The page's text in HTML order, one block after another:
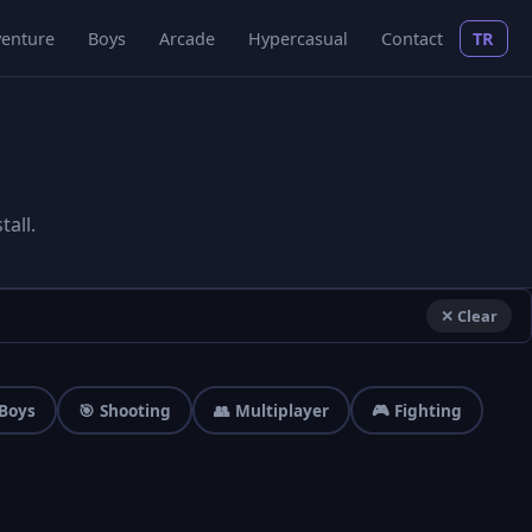
Boys Arcade Hypercasual Contact TR
✕ Clear
🎯 Shooting 👥 Multiplayer 🎮 Fighting